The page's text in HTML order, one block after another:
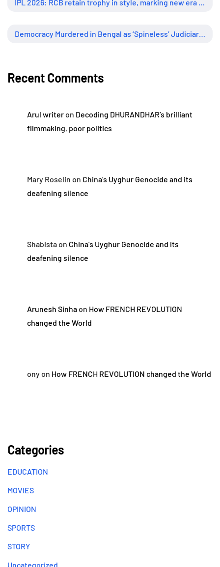
Recent Comments
Arul writeron Decoding DHURANDHAR’s brilliant
filmmaking, poor politics
Mary Roselin on China’s Uyghur Genocide and its
deafening silence
Shabistaon China’s Uyghur Genocide and its
deafening silence
Arunesh Sinhaon How FRENCH REVOLUTION
changed the World
onyon How FRENCH REVOLUTION changed the World
Categories
EDUCATION
MOVIES
OPINION
SPORTS
STORY
Uncategorized